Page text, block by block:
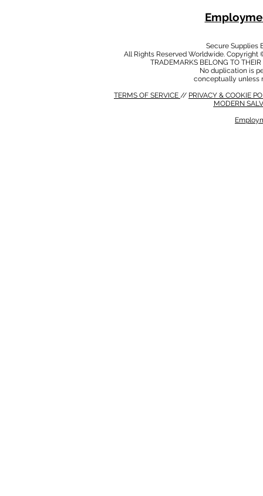
Secure Supplies
All Rights Reserved Worldwide.
TRADEMARKS BELONG TO
No duplication is
conceptually unless
TERMS OF SERVICE // PRIVACY & COOKIE
MODERN